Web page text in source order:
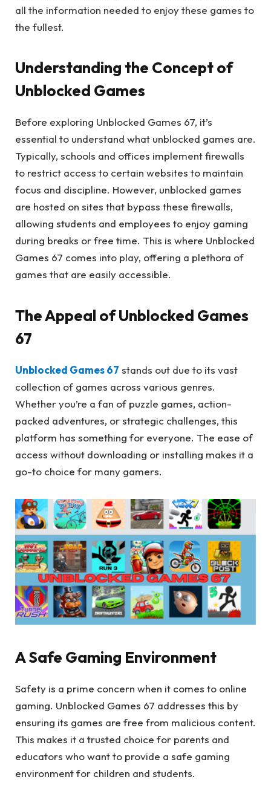
all the information needed to enjoy these games to
the fullest.
Understanding the Concept of
Unblocked Games
Before exploring Unblocked Games 67, it’s
essential to understand what unblocked games are.
Typically, schools and offices implement firewalls
to restrict access to certain websites to maintain
focus and discipline. However, unblocked games
are hosted on sites that bypass these firewalls,
allowing students and employees to enjoy gaming
during breaks or free time. This is where Unblocked
Games 67 comes into play, offering a plethora of
games that are easily accessible.
The Appeal of Unblocked Games
67
Unblocked Games 67 stands out due to its vast
collection of games across various genres.
Whether you’re a fan of puzzle games, action-
packed adventures, or strategic challenges, this
platform has something for everyone. The ease of
access without downloading or installing makes it a
go-to choice for many gamers.
A Safe Gaming Environment
Safety is a prime concern when it comes to online
gaming. Unblocked Games 67 addresses this by
ensuring its games are free from malicious content.
This makes it a trusted choice for parents and
educators who want to provide a safe gaming
environment for children and students.